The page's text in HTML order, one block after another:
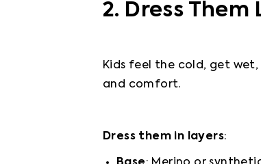
2. Dress Them
Kids feel the cold, get
and comfort.
Dress them in layers: